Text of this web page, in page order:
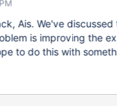
Ais. We've
is improving the
to do this with